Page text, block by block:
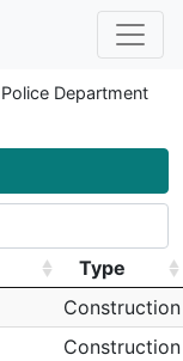
Department
Type
Type
Construction
Construction